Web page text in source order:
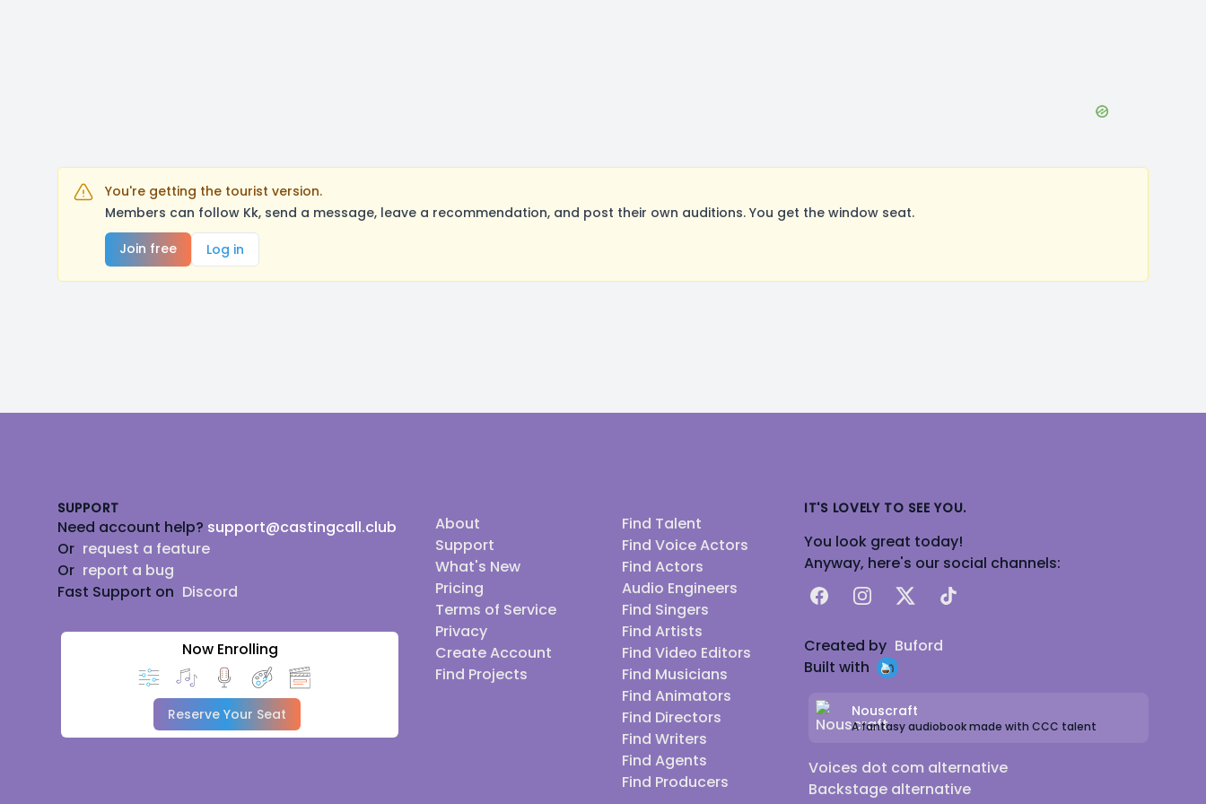
You're getting the tourist version.
Members can follow Kk, send a message, leave a recommendation, and post their own auditions. You get the window seat.
Join free
Log in
SUPPORT
Need account help? support@castingcall.club
Or request a feature
Or report a bug
Fast Support on Discord
Now Enrolling
Reserve Your Seat
About
Support
What's New
Pricing
Terms of Service
Privacy
Create Account
Find Projects
Find Talent
Find Voice Actors
Find Actors
Audio Engineers
Find Singers
Find Artists
Find Video Editors
Find Musicians
Find Animators
Find Directors
Find Writers
Find Agents
Find Producers
IT'S LOVELY TO SEE YOU.
You look great today!
Anyway, here's our social channels:
FacebookInstagram
X TikTok
Created by Buford
Built with
Nouscraft
A fantasy audiobook made with CCC talent
Voices dot com alternative
Backstage alternative